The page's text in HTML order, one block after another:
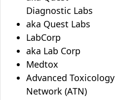
Diagnostic Labs
aka Quest Labs
LabCorp
aka Lab Corp
Medtox
Advanced Toxicology
Network (ATN)